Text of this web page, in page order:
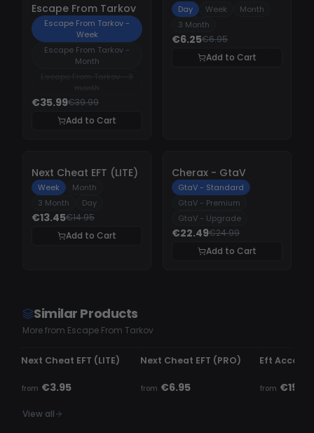
Escape From Tarkov
Escape From Tarkov -
Week
Escape From Tarkov -
Month
€35.99€39.99
Add to Cart
Day Week
Month
3 Month
€6.25€6.95
Add to Cart
Next Cheat EFT (LITE)
Week
Month
3 Month
Day
€13.45€14.95
Add to Cart
-
Cherax - GtaV
GtaV - Standard
GtaV - Premium
GtaV - Upgrade
€22.49€24.99
Add to Cart
Similar Products
More from Escape From Tarkov
UNDETECTED
Next Cheat EFT (LITE)
from €3.95
UNDETECTED
Next Cheat EFT (PRO)
from €6.95
Eft
from €19.99
View all